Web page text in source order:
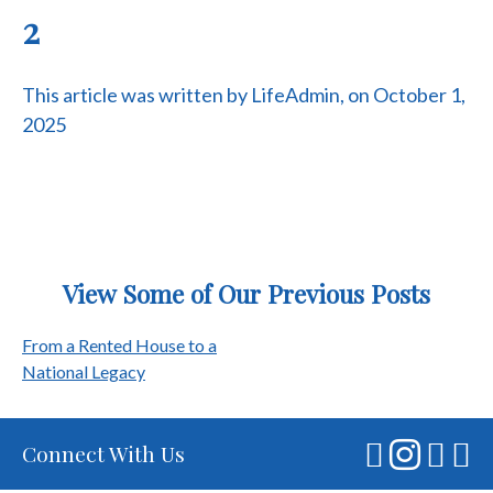
2
This article was written by LifeAdmin, on October 1,
2025
View Some of Our Previous Posts
Post
From a Rented House to a
National Legacy
Connect With Us